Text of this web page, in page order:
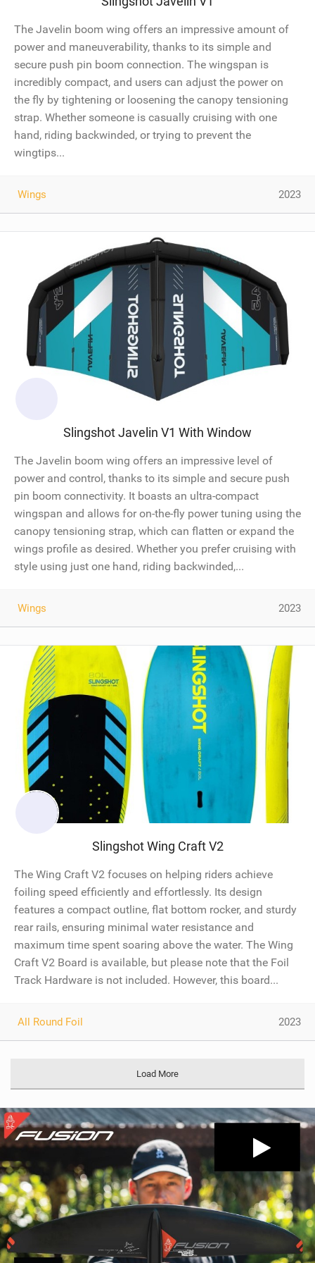
The Javelin boom wing offers an impressive amount of
power and maneuverability, thanks to its simple and
secure push pin boom connection. The wingspan is
incredibly compact, and users can adjust the power on
the fly by tightening or loosening the canopy tensioning
strap. Whether someone is casually cruising with one
hand, riding backwinded, or trying to prevent the
wingtips...
Wings 2023
Slingshot Javelin V1 With Window
The Javelin boom wing offers an impressive level of
power and control, thanks to its simple and secure push
pin boom connectivity. It boasts an ultra-compact
wingspan and allows for on-the-fly power tuning using the
canopy tensioning strap, which can flatten or expand the
wings profile as desired. Whether you prefer cruising with
style using just one hand, riding backwinded,...
Wings 2023
Slingshot Wing Craft V2
The Wing Craft V2 focuses on helping riders achieve
foiling speed efficiently and effortlessly. Its design
features a compact outline, flat bottom rocker, and sturdy
rear rails, ensuring minimal water resistance and
maximum time spent soaring above the water. The Wing
Craft V2 Board is available, but please note that the Foil
Track Hardware is not included. However, this board...
All Round Foil 2023
Load More